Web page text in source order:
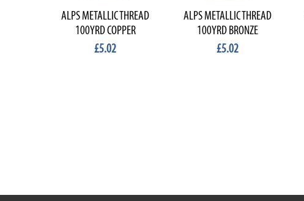
ALPS METALLIC THREAD
100YRD COPPER
£5.02
ALPS METALLIC THREAD
100YRD BRONZE
£5.02